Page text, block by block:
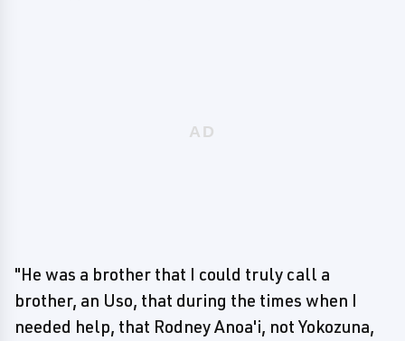
"He was a brother that I could truly call a
brother, an Uso, that during the times when I
needed help, that Rodney Anoa'i, not Yokozuna,